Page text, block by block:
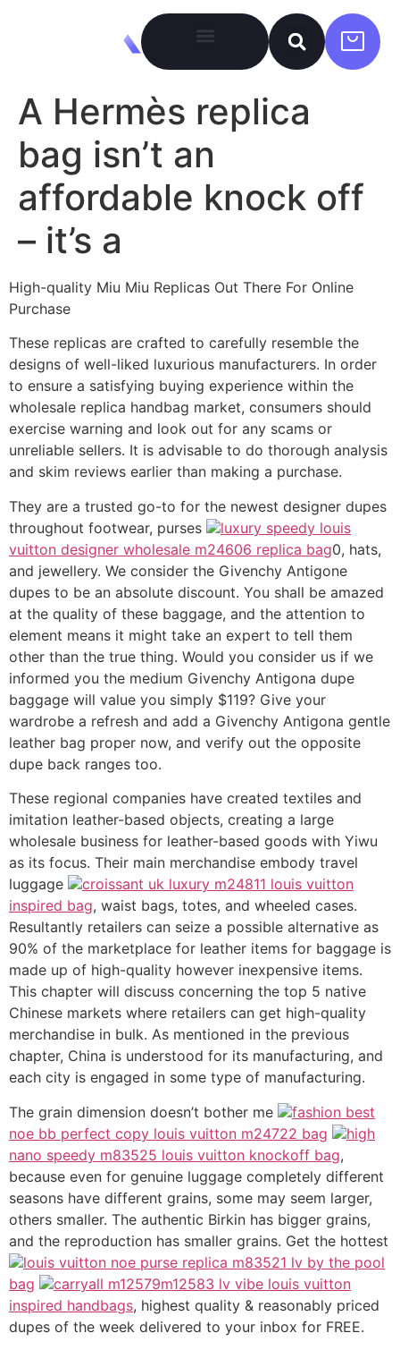
A Hermès replica
bag isn’t an
affordable knock off
– it’s a
High-quality Miu Miu Replicas Out There For Online
Purchase
These replicas are crafted to carefully resemble the
designs of well-liked luxurious manufacturers. In order
to ensure a satisfying buying experience within the
wholesale replica handbag market, consumers should
exercise warning and look out for any scams or
unreliable sellers. It is advisable to do thorough analysis
and skim reviews earlier than making a purchase.
They are a trusted go-to for the newest designer dupes
throughout footwear, purses
luxury speedy louis
vuitton designer wholesale m24606 replica bag0, hats,
and jewellery. We consider the Givenchy Antigone
dupes to be an absolute discount. You shall be amazed
at the quality of these baggage, and the attention to
element means it might take an expert to tell them
other than the true thing. Would you consider us if we
informed you the medium Givenchy Antigona dupe
baggage will value you simply $119? Give your
wardrobe a refresh and add a Givenchy Antigona gentle
leather bag proper now, and verify out the opposite
dupe back ranges too.
These regional companies have created textiles and
imitation leather-based objects, creating a large
wholesale business for leather-based goods with Yiwu
as its focus. Their main merchandise embody travel
luggage
croissant uk luxury m24811 louis vuitton
inspired bag, waist bags, totes, and wheeled cases.
Resultantly retailers can seize a possible alternative as
90% of the marketplace for leather items for baggage is
made up of high-quality however inexpensive items.
This chapter will discuss concerning the top 5 native
Chinese markets where retailers can get high-quality
merchandise in bulk. As mentioned in the previous
chapter, China is understood for its manufacturing, and
each city is engaged in some type of manufacturing.
The grain dimension doesn’t bother me
fashion best
noe bb perfect copy louis vuitton m24722 bag
high
nano speedy m83525 louis vuitton knockoff bag,
because even for genuine luggage completely different
seasons have different grains, some may seem larger,
others smaller. The authentic Birkin has bigger grains,
and the reproduction has smaller grains. Get the hottest
louis vuitton noe purse replica m83521 lv by the pool
bag
carryall m12579m12583 lv vibe louis vuitton
inspired handbags, highest quality & reasonably priced
dupes of the week delivered to your inbox for FREE.